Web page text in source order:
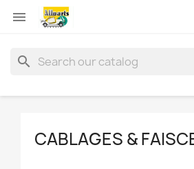

search
CABLAGES &